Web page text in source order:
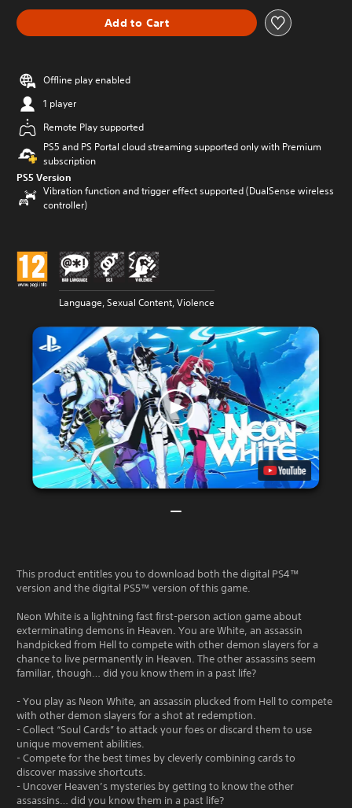
Add to Cart
Offline play enabled
1 player
Remote Play supported
PS5 and PS Portal cloud streaming supported only with Premium
subscription
PS5 Version
Vibration function and trigger effect supported (DualSense wireless
controller)
Language, Sexual Content, Violence
This product entitles you to download both the digital PS4™
version and the digital PS5™ version of this game.
Neon White is a lightning fast first-person action game about
exterminating demons in Heaven. You are White, an assassin
handpicked from Hell to compete with other demon slayers for a
chance to live permanently in Heaven. The other assassins seem
familiar, though… did you know them in a past life?
- You play as Neon White, an assassin plucked from Hell to compete
with other demon slayers for a shot at redemption.
- Collect “Soul Cards” to attack your foes or discard them to use
unique movement abilities.
- Compete for the best times by cleverly combining cards to
discover massive shortcuts.
- Uncover Heaven’s mysteries by getting to know the other
assassins… did you know them in a past life?